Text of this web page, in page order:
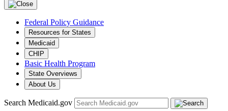
Federal Policy Guidance
Resources for States
Medicaid
CHIP
Basic Health Program
State Overviews
About Us
Search Medicaid.gov